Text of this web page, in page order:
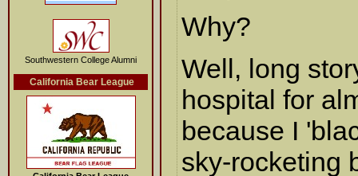
Southwestern College Alumni
California Bear League
Why?
Well, long
hospital for
because I
sky-rocketing